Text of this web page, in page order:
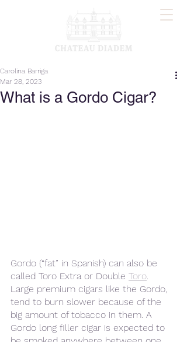
What is a Gordo Cigar?
Carolina Barriga
Mar 28, 2023
Gordo (“fat” in Spanish) can also be
called Toro Extra or Double Toro
Large premium cigars like the Gordo,
tend to burn slower because of the
big amount of tobacco in them. A
Gordo long filler cigar is expected to